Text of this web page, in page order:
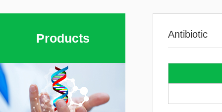
Products Antibiotic